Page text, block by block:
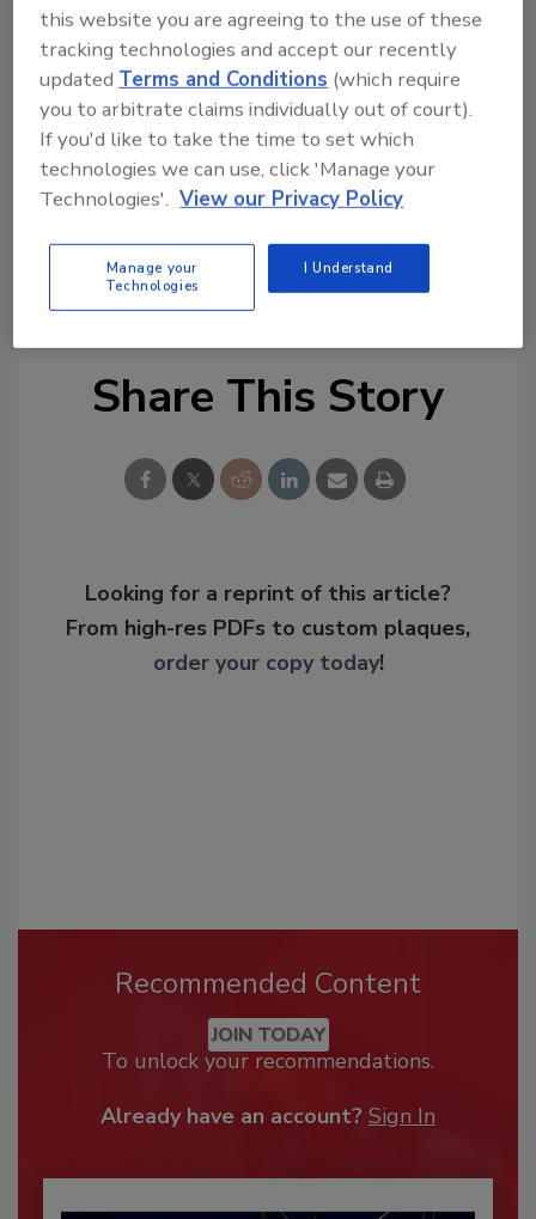
human identities that don't align with
current security models.
Traditional identity systems, such as
CAPTCHA, 2FA, KYC, or biometric scans,
were never designed for a hybrid AI-
human world.
KEYWORDS: artificial intelligence (AI)
Authentication
identity challenges
Share This Story
Looking for a reprint of this article?
From high-res PDFs to custom plaques,
order your copy today!
Recommended Content
JOIN TODAY
To unlock your recommendations.
Already have an account? Sign In
this website you are agreeing to the use of these
tracking technologies and accept our recently
updated Terms and Conditions (which require
you to arbitrate claims individually out of court).
If you'd like to take the time to set which
technologies we can use, click 'Manage your
Technologies'. View our Privacy Policy
Manage your
Technologies
I Understand